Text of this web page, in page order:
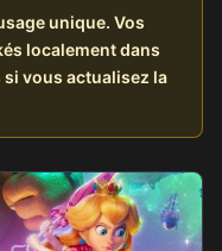
unique. Vos
localement dans
vous actualisez la